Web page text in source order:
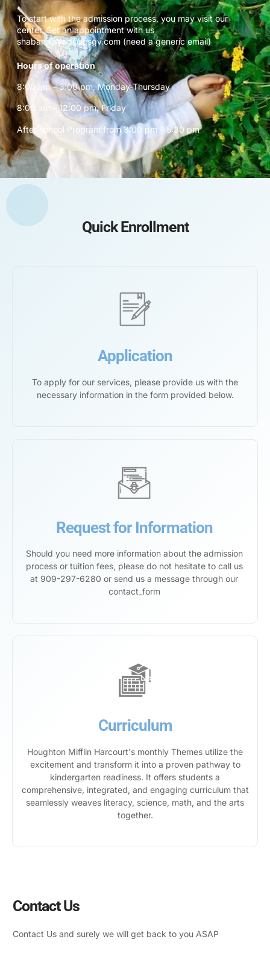
To start with the admission process, you may visit our
center. Set an appointment with us
shabana.syed@icsgv.com (need a generic email)
Hours of operation
8:00 am – 3:00 pm, Monday-Thursday
8:00 am – 12:00 pm, Friday
After school Program from 3:00 pm – 5:30 pm
Quick Enrollment
Application
To apply for our services, please provide us with the
necessary information in the form provided below.
Request for Information
Should you need more information about the admission
process or tuition fees, please do not hesitate to call us
at 909-297-6280 or send us a message through our
contact_form
Curriculum
Houghton Mifflin Harcourt's monthly Themes utilize the
excitement and transform it into a proven pathway to
kindergarten readiness. It offers students a
comprehensive, integrated, and engaging curriculum that
seamlessly weaves literacy, science, math, and the arts
together.
Contact Us
Contact Us and surely we will get back to you ASAP